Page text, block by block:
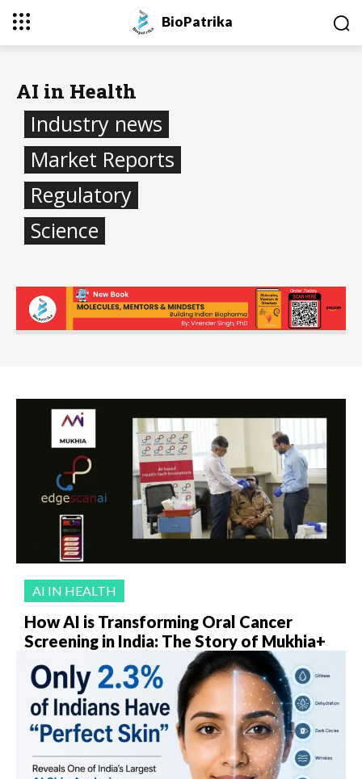
BioPatrika
AI in Health
Industry news
Market Reports
Regulatory
Science
AI IN HEALTH
How AI is Transforming Oral Cancer
Screening in India: The Story of Mukhia+